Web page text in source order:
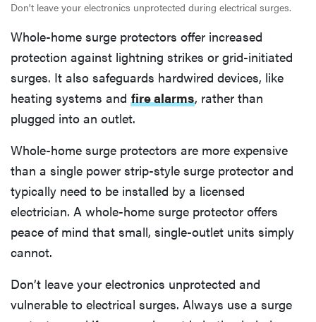
Don't leave your electronics unprotected during electrical surges.
Whole-home surge protectors offer increased
protection against lightning strikes or grid-initiated
surges. It also safeguards hardwired devices, like
heating systems and fire alarms, rather than
plugged into an outlet.
Whole-home surge protectors are more expensive
than a single power strip-style surge protector and
typically need to be installed by a licensed
electrician. A whole-home surge protector offers
peace of mind that small, single-outlet units simply
cannot.
Don’t leave your electronics unprotected and
vulnerable to electrical surges. Always use a surge